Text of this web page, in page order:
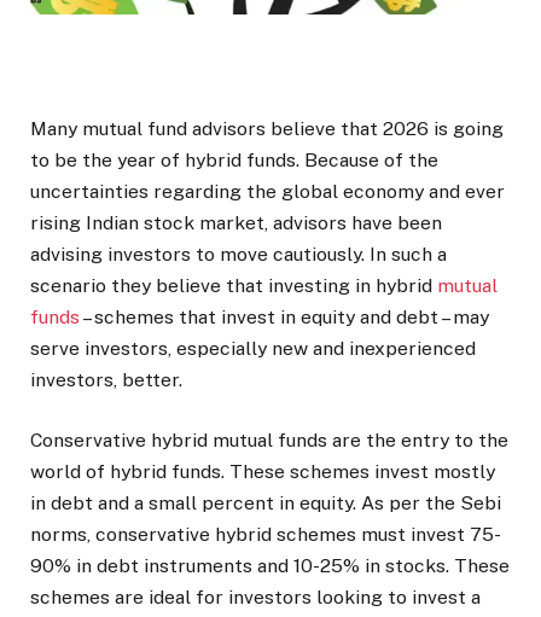
Many mutual fund advisors believe that 2026 is going
to be the year of hybrid funds. Because of the
uncertainties regarding the global economy and ever
rising Indian stock market, advisors have been
advising investors to move cautiously. In such a
scenario they believe that investing in hybrid mutual
funds – schemes that invest in equity and debt – may
serve investors, especially new and inexperienced
investors, better.
Conservative hybrid mutual funds are the entry to the
world of hybrid funds. These schemes invest mostly
in debt and a small percent in equity. As per the Sebi
norms, conservative hybrid schemes must invest 75-
90% in debt instruments and 10-25% in stocks. These
schemes are ideal for investors looking to invest a